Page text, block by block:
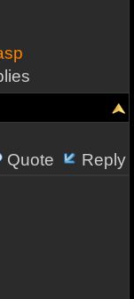
Quote
Reply